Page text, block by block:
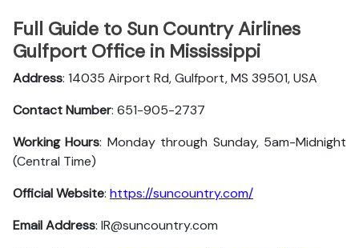
Full Guide to Sun Country Airlines
Gulfport Office in Mississippi
Address: 14035 Airport Rd, Gulfport, MS 39501, USA
Contact Number: 651-905-2737
Working Hours: Monday through Sunday, 5am-Midnight
(Central Time)
Official Website: https://suncountry.com/
Email Address: IR@suncountry.com